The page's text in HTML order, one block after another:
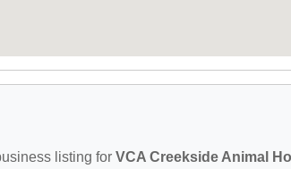
listing for VCA Creekside Animal